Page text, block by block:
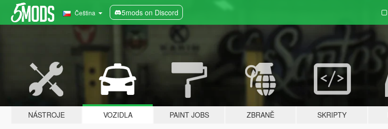
Čeština 5mods on Discord
NÁSTROJE VOZIDLA PAINT JOBS ZBRANĚ SKRIPTY